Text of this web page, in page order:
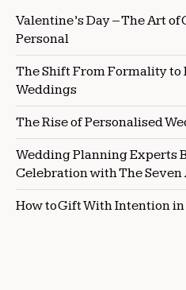
Valentine’s Day – The Art
Personal
The Shift From Formality to
Weddings
The Rise of Personalised
Wedding Planning Experts
Celebration with The Seven
How to Gift With Intention in